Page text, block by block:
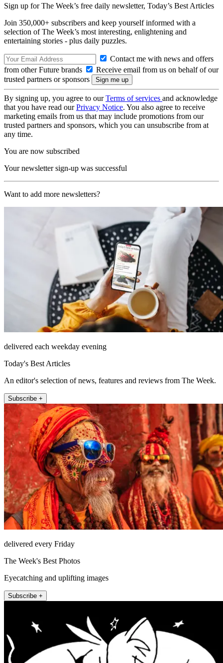
Sign up for The Week’s free daily newsletter, Today’s Best Articles
Join 350,000+ subscribers and keep yourself informed with a
selection of The Week’s most interesting, enlightening and
entertaining stories - plus daily puzzles.
Contact me with news and offers
from other Future brands
Receive email from us on behalf of our
trusted partners or sponsors
By signing up, you agree to ourTerms of services and acknowledge
that you have read ourPrivacy Notice. You also agree to receive
marketing emails from us that may include promotions from our
trusted partners and sponsors, which you can unsubscribe from at
any time.
You are now subscribed
Your newsletter sign-up was successful
Want to add more newsletters?
delivered each weekday evening
Today's Best Articles
An editor's selection of news, features and reviews from The Week.
Subscribe +
delivered every Friday
The Week's Best Photos
Eyecatching and uplifting images
Subscribe +